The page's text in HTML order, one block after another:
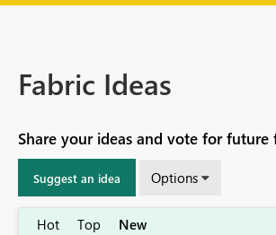
Fabric Ideas
Share your ideas and vote for future
Suggest an idea Options
Hot Top New